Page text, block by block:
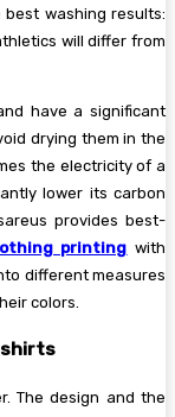
washing results:
will differ from
have a significant
drying them in the
the electricity of a
lower its carbon
provides best-
printing with
different measures
colors.
shirts
The design and the